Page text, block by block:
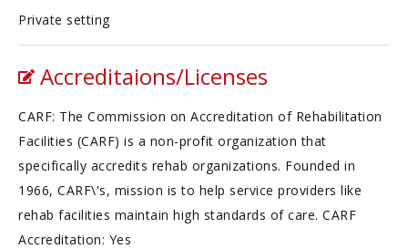
Private setting
Accreditaions/Licenses
CARF: The Commission on Accreditation of Rehabilitation
Facilities (CARF) is a non-profit organization that
specifically accredits rehab organizations. Founded in
1966, CARF\'s, mission is to help service providers like
rehab facilities maintain high standards of care. CARF
Accreditation: Yes